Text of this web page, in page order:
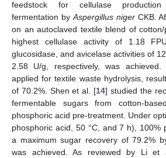
feedstock for cellulase
fermentation byAspergillus nigerCKB.
on an autoclaved textile blend of
highest cellulase activity of 1.18
glucosidase, and avicelase activities of
2.58 U/g, respectively, was
applied for textile waste hydrolysis,
of 70.2%. Shen et al. [14] studied the
fermentable sugars from cotton-
phosphoric acid pre-treatment. Under
phosphoric acid, 50 °C, and 7 h), 100%
a maximum sugar recovery of 79.2%
was achieved. As reviewed by Li et